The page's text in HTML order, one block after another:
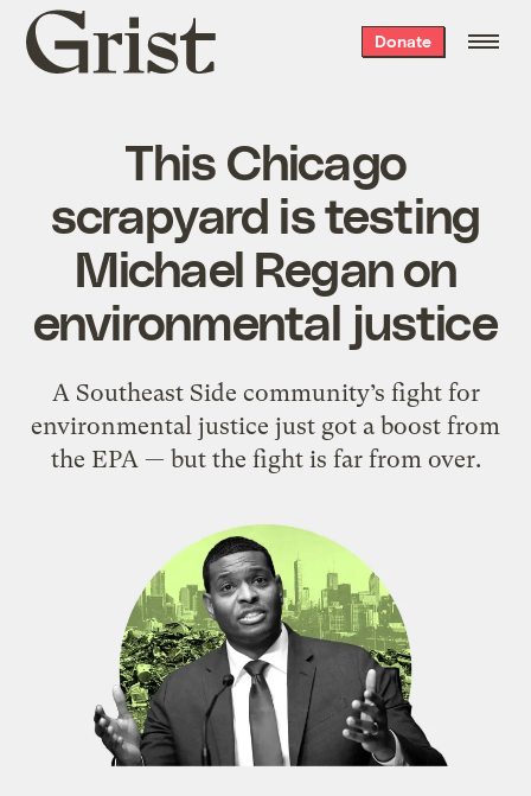
Grist
home
Donate
This Chicago
scrapyard is testing
Michael Regan on
environmental justice
A Southeast Side community’s fight for
environmental justice just got a boost from
the EPA — but the fight is far from over.